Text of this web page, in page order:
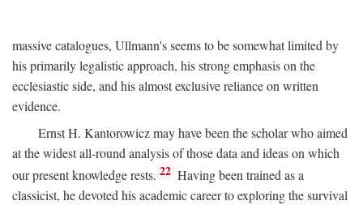
massive catalogues, Ullmann's seems to be somewhat limited by
his primarily legalistic approach, his strong emphasis on the
ecclesiastic side, and his almost exclusive reliance on written
evidence.
Ernst H. Kantorowicz may have been the scholar who aimed
at the widest all-round analysis of those data and ideas on which
our present knowledge rests. 22 Having been trained as a
classicist, he devoted his academic career to exploring the survival